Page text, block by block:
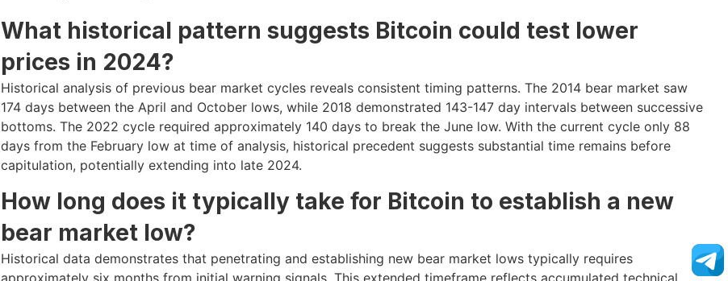
What historical pattern suggests Bitcoin could test lower
prices in 2024?
Historical analysis of previous bear market cycles reveals consistent timing patterns. The 2014 bear market saw
174 days between the April and October lows, while 2018 demonstrated 143-147 day intervals between successive
bottoms. The 2022 cycle required approximately 140 days to break the June low. With the current cycle only 88
days from the February low at time of analysis, historical precedent suggests substantial time remains before
capitulation, potentially extending into late 2024.
How long does it typically take for Bitcoin to establish a new
bear market low?
Historical data demonstrates that penetrating and establishing new bear market lows typically requires